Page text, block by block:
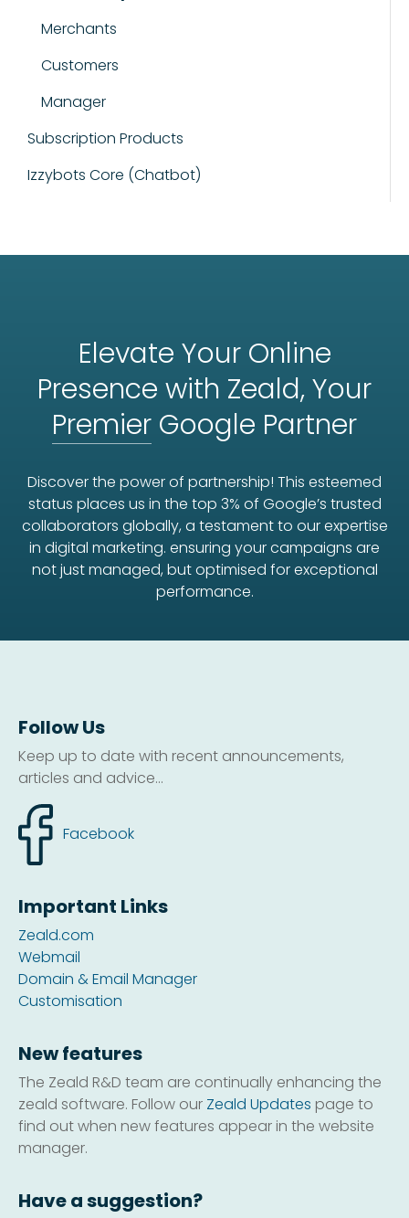
Merchants
Customers
Manager
Subscription Products
Izzybots Core (Chatbot)
Elevate Your Online
Presence with Zeald, Your
Premier Google Partner
Discover the power of partnership! This esteemed
status places us in the top 3% of Google’s trusted
collaborators globally, a testament to our expertise
in digital marketing. ensuring your campaigns are
not just managed, but optimised for exceptional
performance.
Follow Us
Keep up to date with recent announcements,
articles and advice...
Facebook
Important Links
Zeald.com
Webmail
Domain & Email Manager
Customisation
New features
The Zeald R&D team are continually enhancing the
zeald software. Follow our Zeald Updates page to
find out when new features appear in the website
manager.
Have a suggestion?